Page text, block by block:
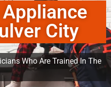
City
Who Are Trained In The